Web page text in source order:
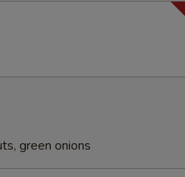
green onions